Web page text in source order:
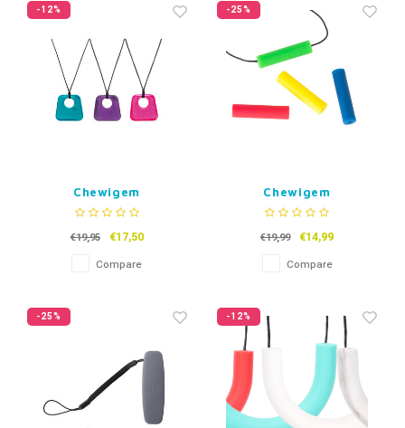
-12%
Chewigem
ChewNecklace Jazz
€19,95 €17,50
Compare
-25%
Chewigem
Kauwsieraad Chubes
€19,99 €14,99
Compare
-25% -12%